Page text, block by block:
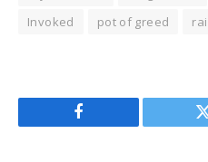
Invoked
pot of greed
Facebook